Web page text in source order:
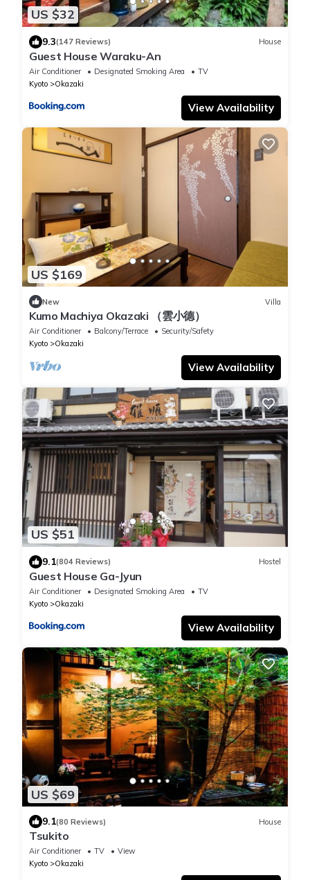
US $32
9.3(147 Reviews) House
Guest House Waraku-An
Air Conditioner Designated Smoking Area
TV
Kyoto
Okazaki
View Availability
US $169
New Villa
Kumo Machiya Okazaki （雲小德）
Air Conditioner Balcony/Terrace
Security/Safety
Kyoto
Okazaki
View Availability
US $51
9.1(804 Reviews) Hostel
Guest House Ga-Jyun
Air Conditioner Designated Smoking Area
TV
Kyoto
Okazaki
View Availability
US $69
9.1(80 Reviews) House
Tsukito
Air Conditioner TV
View
Kyoto
Okazaki